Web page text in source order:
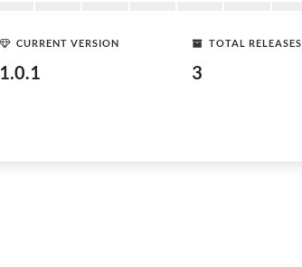
CURRENT VERSION
1.0.1
TOTAL RELEASES
3